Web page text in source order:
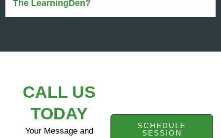
The LearningDen?
CALL US
TODAY
Your Message and
SCHEDULE
SESSION